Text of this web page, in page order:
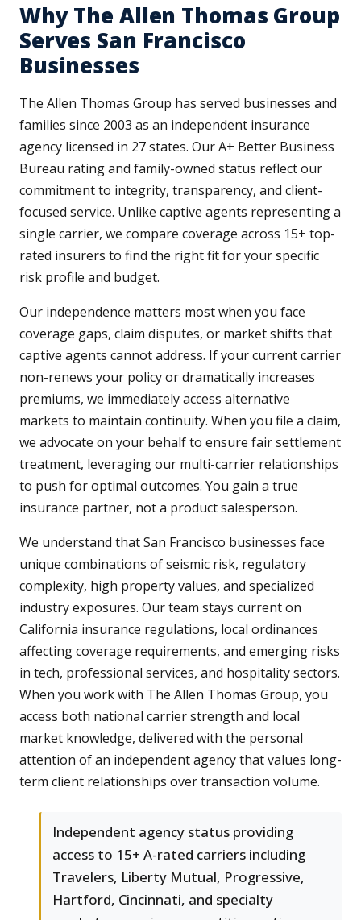
Why The Allen Thomas Group
Serves San Francisco
Businesses
The Allen Thomas Group has served businesses and
families since 2003 as an independent insurance
agency licensed in 27 states. Our A+ Better Business
Bureau rating and family-owned status reflect our
commitment to integrity, transparency, and client-
focused service. Unlike captive agents representing a
single carrier, we compare coverage across 15+ top-
rated insurers to find the right fit for your specific
risk profile and budget.
Our independence matters most when you face
coverage gaps, claim disputes, or market shifts that
captive agents cannot address. If your current carrier
non-renews your policy or dramatically increases
premiums, we immediately access alternative
markets to maintain continuity. When you file a claim,
we advocate on your behalf to ensure fair settlement
treatment, leveraging our multi-carrier relationships
to push for optimal outcomes. You gain a true
insurance partner, not a product salesperson.
We understand that San Francisco businesses face
unique combinations of seismic risk, regulatory
complexity, high property values, and specialized
industry exposures. Our team stays current on
California insurance regulations, local ordinances
affecting coverage requirements, and emerging risks
in tech, professional services, and hospitality sectors.
When you work with The Allen Thomas Group, you
access both national carrier strength and local
market knowledge, delivered with the personal
attention of an independent agency that values long-
term client relationships over transaction volume.
Independent agency status providing
access to 15+ A-rated carriers including
Travelers, Liberty Mutual, Progressive,
Hartford, Cincinnati, and specialty